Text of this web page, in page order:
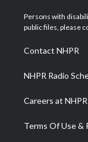
t
e
a
g
a
m
Persons with
public files, please
Contact NHPR
NHPR Radio
Careers at NHPR
Terms Of Use &